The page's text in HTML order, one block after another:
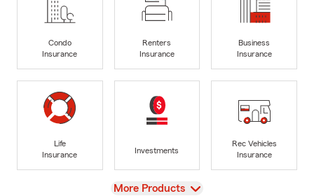
Condo
Insurance
Renters
Insurance
Business
Insurance
Life
Insurance
Investments
Rec Vehicles
Insurance
View
More Products